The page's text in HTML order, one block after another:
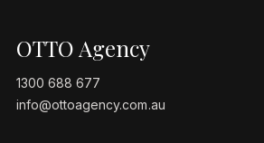
OTTO Agency
1300 688 677
info@ottoagency.com.au